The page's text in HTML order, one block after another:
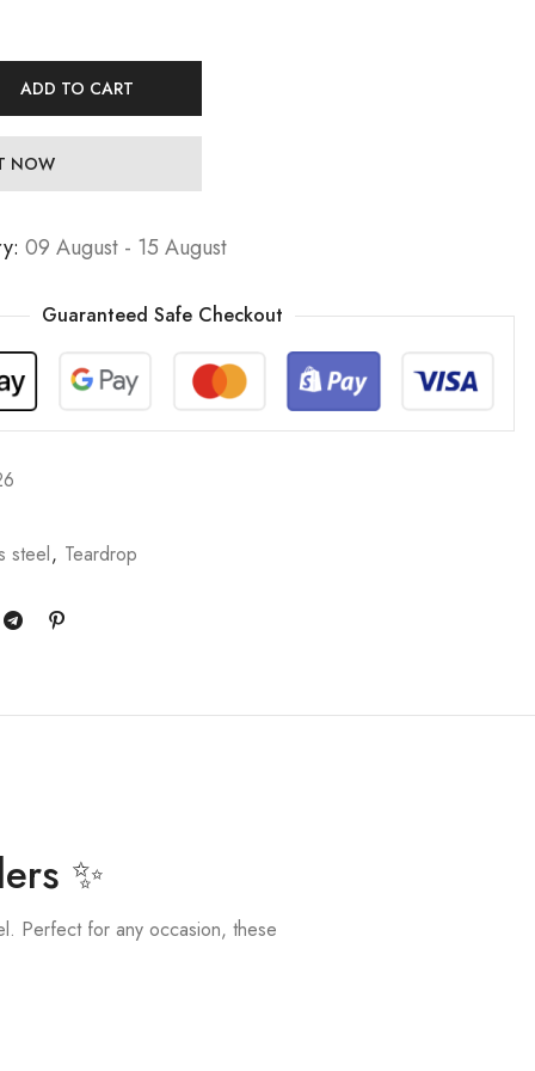
ADD TO CART
NOW
09 August - 15 August
Guaranteed Safe Checkout
steel, Teardrop
✨
Perfect for any occasion, these